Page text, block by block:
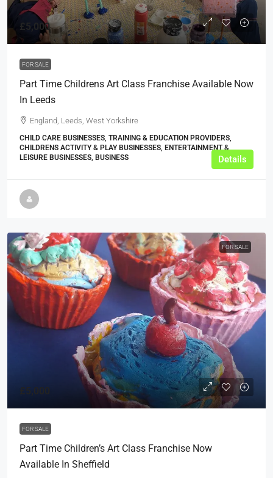
£5,000
FOR SALE
Part Time Childrens Art Class Franchise Available Now
In Leeds
England, Leeds, West Yorkshire
CHILD CARE BUSINESSES, TRAINING & EDUCATION PROVIDERS,
CHILDRENS ACTIVITY & PLAY BUSINESSES, ENTERTAINMENT &
LEISURE BUSINESSES, BUSINESS
Details
FOR SALE
£5,000
FOR SALE
Part Time Children’s Art Class Franchise Now
Available In Sheffield